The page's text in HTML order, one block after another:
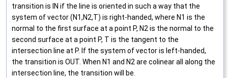
transition is IN if the line is oriented in such a way that the
system of vector (N1,N2,T) is right-handed, where N1 is the
normal to the first surface at a point P, N2 is the normal to the
second surface at a point P, T is the tangent to the
intersection line at P. If the system of vector is left-handed,
the transition is OUT. When N1 and N2 are colinear all along the
intersection line, the transition will be.